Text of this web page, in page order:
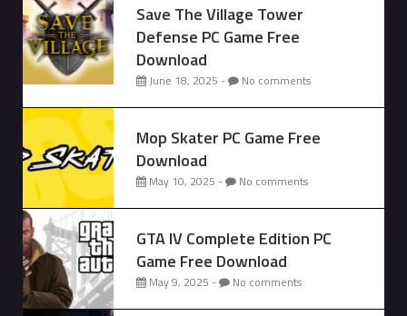
Save The Village Tower
Defense PC Game Free
Download
June 18, 2025 - No comments
Mop Skater PC Game Free
Download
May 10, 2025 - No comments
GTA IV Complete Edition PC
Game Free Download
May 9, 2025 - No comments